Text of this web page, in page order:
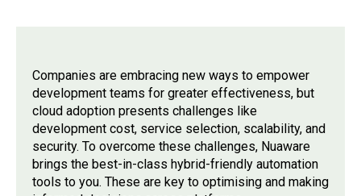
Companies are embracing new ways to empower
development teams for greater effectiveness, but
cloud adoption presents challenges like
development cost, service selection, scalability, and
security. To overcome these challenges, Nuaware
brings the best-in-class hybrid-friendly automation
tools to you. These are key to optimising and making